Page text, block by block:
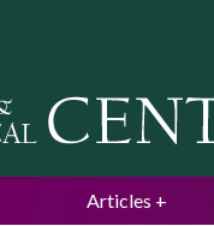
Articles